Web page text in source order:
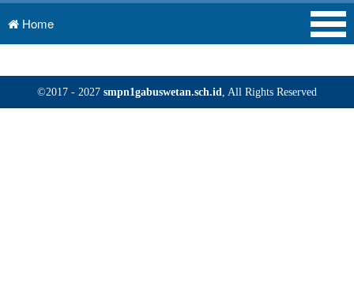
Home
©2017 - 2027 smpn1gabuswetan.sch.id, All Rights Reserved